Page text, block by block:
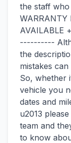
the staff
WARRANTY
AVAILABLE
----------
the
mistakes
So, whether
vehicle you
dates and
u2013
team and
to know